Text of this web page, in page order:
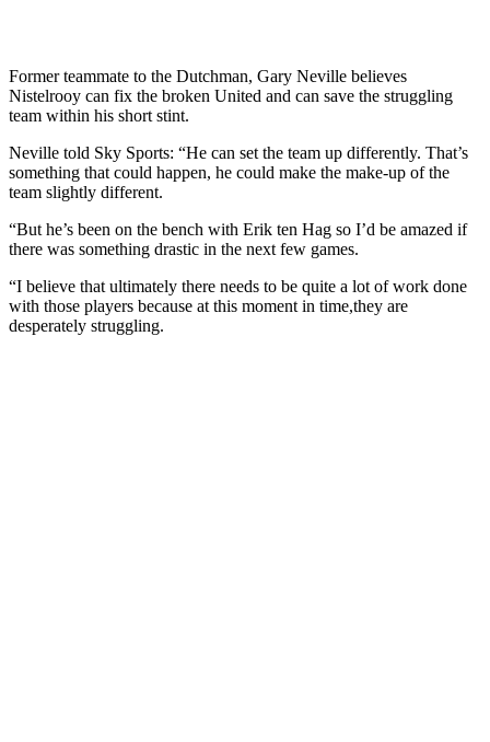
Former teammate to the Dutchman, Gary Neville believes
Nistelrooy can fix the broken United and can save the struggling
team within his short stint.
Neville told Sky Sports: “He can set the team up differently. That’s
something that could happen, he could make the make-up of the
team slightly different.
“But he’s been on the bench with Erik ten Hag so I’d be amazed if
there was something drastic in the next few games.
“I believe that ultimately there needs to be quite a lot of work done
with those players because at this moment in time,they are
desperately struggling.